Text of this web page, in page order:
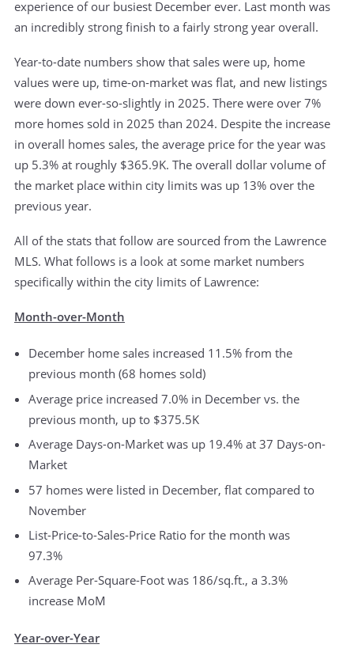
experience of our busiest December ever. Last month was
an incredibly strong finish to a fairly strong year overall.
Year-to-date numbers show that sales were up, home
values were up, time-on-market was flat, and new listings
were down ever-so-slightly in 2025. There were over 7%
more homes sold in 2025 than 2024. Despite the increase
in overall homes sales, the average price for the year was
up 5.3% at roughly $365.9K. The overall dollar volume of
the market place within city limits was up 13% over the
previous year.
All of the stats that follow are sourced from the Lawrence
MLS. What follows is a look at some market numbers
specifically within the city limits of Lawrence:
Month-over-Month
December home sales increased 11.5% from the
previous month (68 homes sold)
Average price increased 7.0% in December vs. the
previous month, up to $375.5K
Average Days-on-Market was up 19.4% at 37 Days-on-
Market
57 homes were listed in December, flat compared to
November
List-Price-to-Sales-Price Ratio for the month was
97.3%
Average Per-Square-Foot was 186/sq.ft., a 3.3%
increase MoM
Year-over-Year